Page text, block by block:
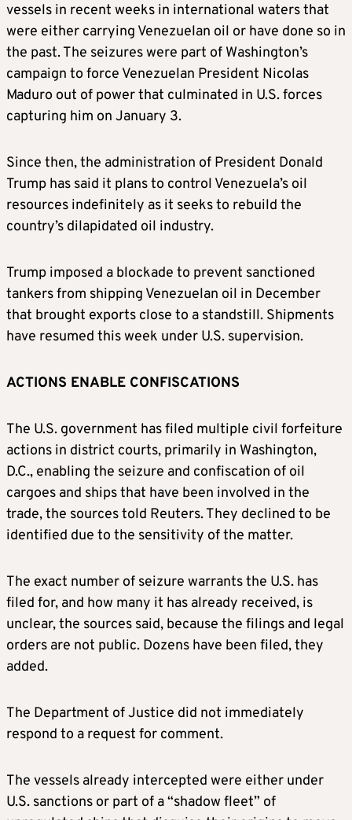
vessels in recent weeks in international waters that
were either carrying Venezuelan oil or have done so in
the past. The seizures were part of Washington’s
campaign to force Venezuelan President Nicolas
Maduro out of power that culminated in U.S. forces
capturing him on January 3.
Since then, the administration of President Donald
Trump has said it plans to control Venezuela’s oil
resources indefinitely as it seeks to rebuild the
country’s dilapidated oil industry.
Trump imposed a blockade to prevent sanctioned
tankers from shipping Venezuelan oil in December
that brought exports close to a standstill. Shipments
have resumed this week under U.S. supervision.
ACTIONS ENABLE CONFISCATIONS
The U.S. government has filed multiple civil forfeiture
actions in district courts, primarily in Washington,
D.C., enabling the seizure and confiscation of oil
cargoes and ships that have been involved in the
trade, the sources told Reuters. They declined to be
identified due to the sensitivity of the matter.
The exact number of seizure warrants the U.S. has
filed for, and how many it has already received, is
unclear, the sources said, because the filings and legal
orders are not public. Dozens have been filed, they
added.
The Department of Justice did not immediately
respond to a request for comment.
The vessels already intercepted were either under
U.S. sanctions or part of a “shadow fleet” of